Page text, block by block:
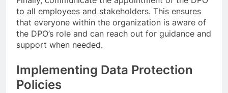
to all employees and stakeholders. This ensures
that everyone within the organization is aware of
the DPO’s role and can reach out for guidance and
support when needed.
Implementing Data Protection
Policies